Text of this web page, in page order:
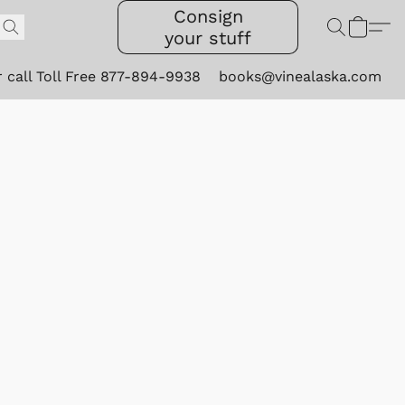
Consign
your stuff
call Toll Free 877-894-9938 books@vinealaska.com